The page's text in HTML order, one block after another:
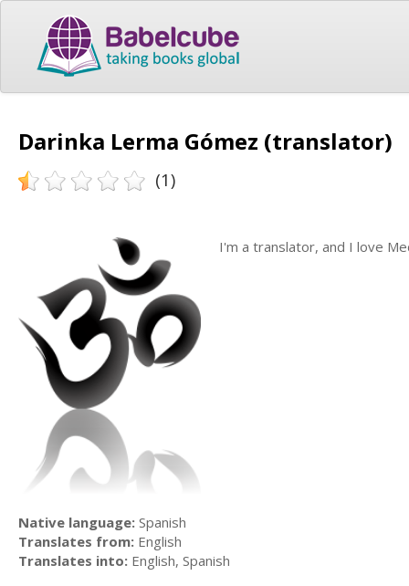
Darinka Lerma Gómez (translator)
(1)
I'm a translator, and I love
Native language: Spanish
Translates from: English
Translates into: English, Spanish